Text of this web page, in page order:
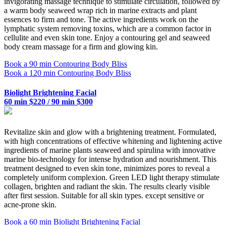
a warm body seaweed wrap rich in marine extracts and plant
essences to firm and tone. The active ingredients work on the
lymphatic system removing toxins, which are a common factor in
cellulite and even skin tone. Enjoy a contouring gel and seaweed
body cream massage for a firm and glowing kin.
Book a 90 min Contouring Body Bliss
Book a 120 min Contouring Body Bliss
Biolight Brightening Facial
60 min $220 / 90 min $300
Revitalize skin and glow with a brightening treatment. Formulated,
with high concentrations of effective whitening and lightening active
ingredients of marine plants seaweed and spirulina with innovative
marine bio-technology for intense hydration and nourishment. This
treatment designed to even skin tone, minimizes pores to reveal a
completely uniform complexion. Green LED light therapy stimulate
collagen, brighten and radiant the skin. The results clearly visible
after first session. Suitable for all skin types. except sensitive or
acne-prone skin.
Book a 60 min Biolight Brightening Facial